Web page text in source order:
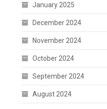
January 2025
December 2024
November 2024
October 2024
September 2024
August 2024